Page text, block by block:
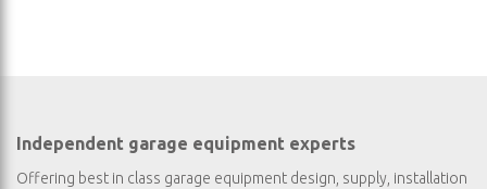
Independent garage equipment experts
Offering best in class garage equipment design, supply, installation